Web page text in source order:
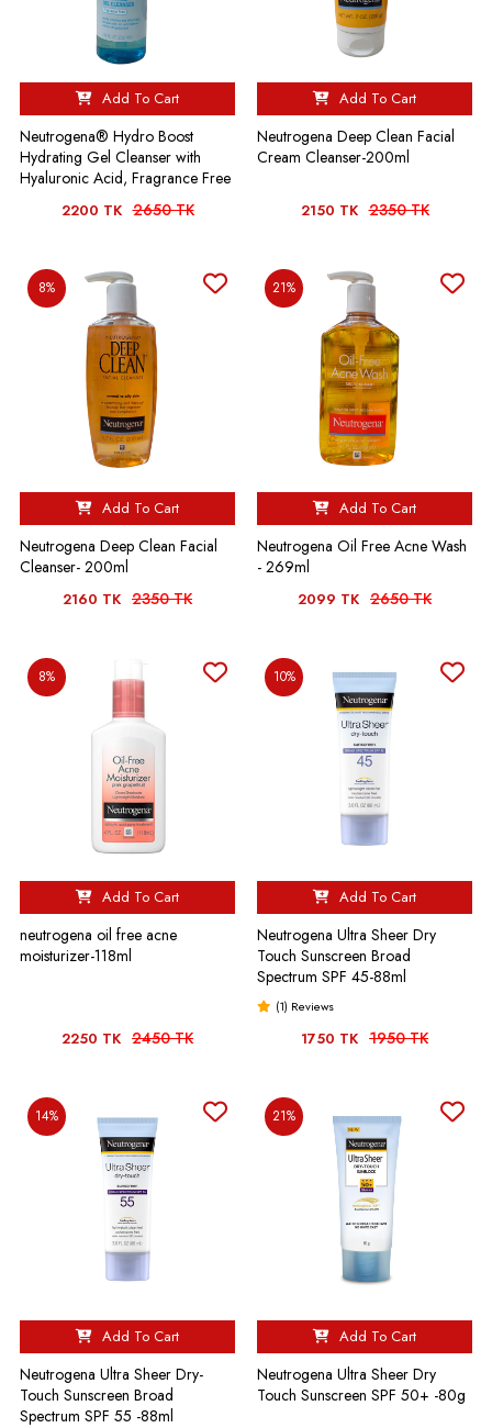
Add To Cart
Neutrogena® Hydro Boost
Hydrating Gel Cleanser with
Hyaluronic Acid, Fragrance Free
2200 TK 2650 TK
Add To Cart
Neutrogena Deep Clean Facial
Cream Cleanser-200ml
2150 TK 2350 TK
8%
Add To Cart
Neutrogena Deep Clean Facial
Cleanser- 200ml
2160 TK 2350 TK
21%
Add To Cart
Neutrogena Oil Free Acne Wash
- 269ml
2099 TK 2650 TK
8%
Add To Cart
neutrogena oil free acne
moisturizer-118ml
2250 TK 2450 TK
10%
Add To Cart
Neutrogena Ultra Sheer Dry
Touch Sunscreen Broad
Spectrum SPF 45-88ml
(1) Reviews
1750 TK 1950 TK
14%
Add To Cart
Neutrogena Ultra Sheer Dry-
Touch Sunscreen Broad
Spectrum SPF 55 -88ml
21%
Add To Cart
Neutrogena Ultra Sheer Dry
Touch Sunscreen SPF 50+ -80g